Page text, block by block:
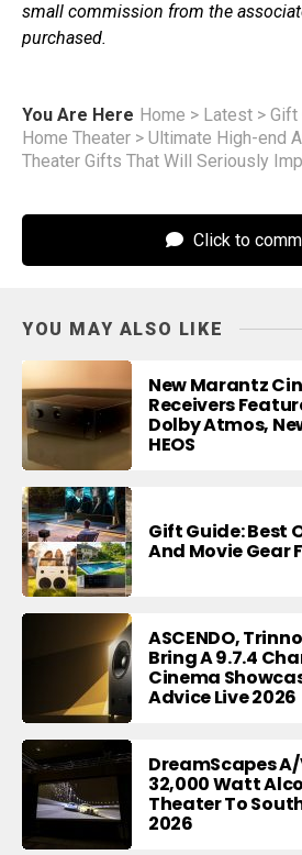
small commission from the
purchased.
You Are Here Home > Latest > Gift
Home Theater > Ultimate High-end
Theater Gifts That Will Seriously
Click to
YOU MAY ALSO LIKE
New Marantz
Receivers
Dolby Atmos,
HEOS
Gift Guide: Best
And Movie Gear
ASCENDO,
Bring A 9.7.4
Cinema
Advice Live 2026
DreamScapes
32,000 Watt
Theater To
2026